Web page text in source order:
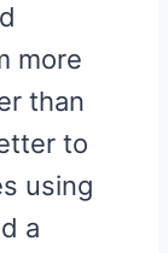
more
than
to
using
a